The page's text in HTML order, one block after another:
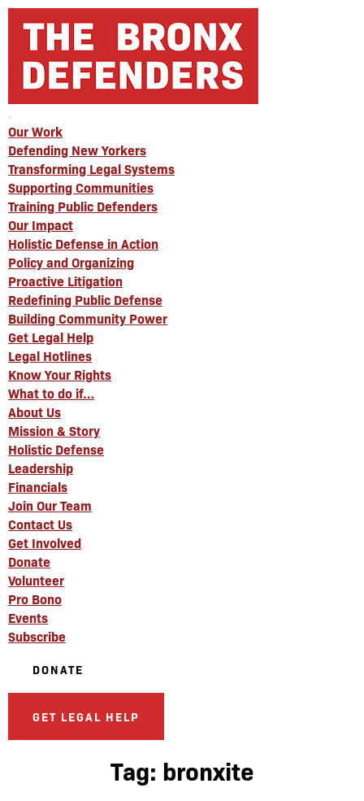
Our Work
Defending New Yorkers
Transforming Legal Systems
Supporting Communities
Training Public Defenders
Our Impact
Holistic Defense in Action
Policy and Organizing
Proactive Litigation
Redefining Public Defense
Building Community Power
Get Legal Help
Legal Hotlines
Know Your Rights
What to do if…
About Us
Mission & Story
Holistic Defense
Leadership
Financials
Join Our Team
Contact Us
Get Involved
Donate
Volunteer
Pro Bono
Events
Subscribe
DONATE
GET LEGAL HELP
Tag: bronxite